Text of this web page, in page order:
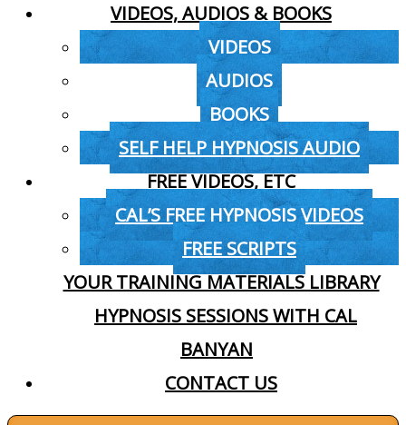
VIDEOS, AUDIOS & BOOKS
VIDEOS
AUDIOS
BOOKS
SELF HELP HYPNOSIS AUDIO
FREE VIDEOS, ETC
CAL’S FREE HYPNOSIS VIDEOS
FREE SCRIPTS
YOUR TRAINING MATERIALS LIBRARY
HYPNOSIS SESSIONS WITH CAL
BANYAN
CONTACT US